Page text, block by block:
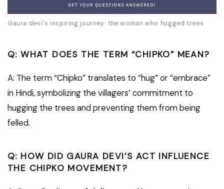
Gaura devi's inspiring journey: the woman who hugged trees
Q: WHAT DOES THE TERM “CHIPKO” MEAN?
A: The term “Chipko” translates to “hug” or “embrace”
in Hindi, symbolizing the villagers’ commitment to
hugging the trees and preventing them from being
felled.
Q: HOW DID GAURA DEVI’S ACT INFLUENCE
THE CHIPKO MOVEMENT?